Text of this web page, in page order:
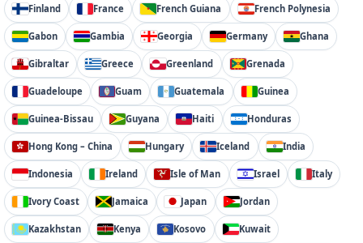
Finland France French Guiana French Polynesia
Gabon Gambia Georgia Germany Ghana
Gibraltar Greece Greenland Grenada
Guadeloupe Guam Guatemala Guinea
Guinea-Bissau Guyana Haiti Honduras
Hong Kong – China Hungary Iceland India
Indonesia Ireland Isle of Man Israel Italy
Ivory Coast Jamaica Japan Jordan
Kazakhstan Kenya Kosovo Kuwait